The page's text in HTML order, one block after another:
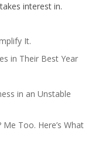
interest in.
It.
in Their Best Year
in an Unstable
Too. Here’s What